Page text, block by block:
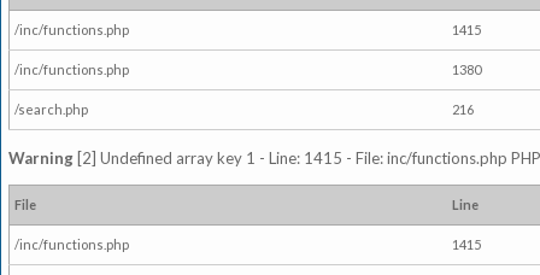
/inc/functions.php 1415
/inc/functions.php 1380
/search.php 216
Warning [2] Undefined array key 1 - Line: 1415 - File: inc/functions.php
File Line
/inc/functions.php 1415